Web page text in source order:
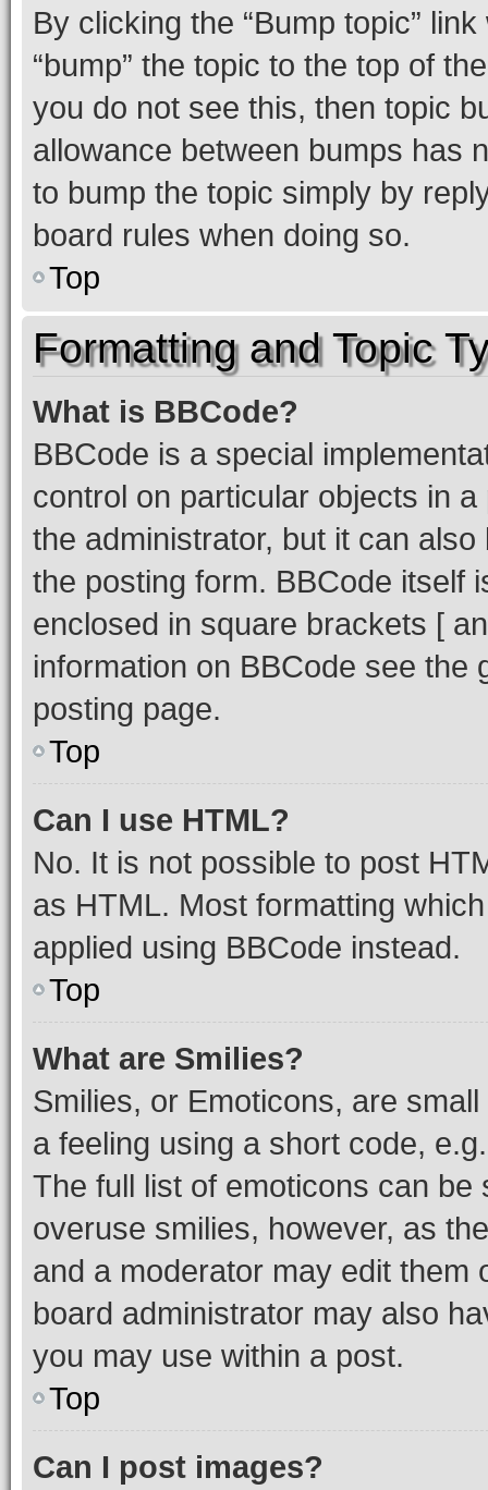
By clicking the “Bump topic”
“bump” the topic to the top of
you do not see this, then topic
allowance between bumps has
to bump the topic simply by
board rules when doing so.
Top
Formatting and Topic
What is BBCode?
BBCode is a special
control on particular objects in
the administrator, but it can
the posting form. BBCode itself
enclosed in square brackets [
information on BBCode see
posting page.
Top
Can I use HTML?
No. It is not possible to post
as HTML. Most formatting
applied using BBCode instead.
Top
What are Smilies?
Smilies, or Emoticons, are
a feeling using a short code,
The full list of emoticons can
overuse smilies, however, as
and a moderator may edit them
board administrator may also
you may use within a post.
Top
Can I post images?